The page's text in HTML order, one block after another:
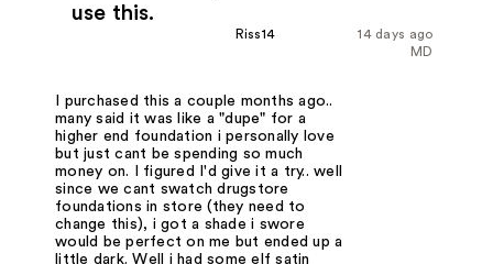
use this.
14 days ago
Riss14
MD
I purchased this a couple months ago..
many said it was like a "dupe" for a
higher end foundation i personally love
but just cant be spending so much
money on. I figured I'd give it a try.. well
since we cant swatch drugstore
foundations in store (they need to
change this), i got a shade i swore
would be perfect on me but ended up a
little dark. Well i had some elf satin